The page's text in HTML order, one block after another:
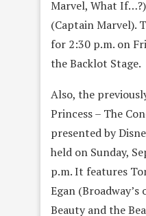
Marvel, What
(Captain Marvel).
for 2:30 p.m. on
the Backlot Stage.
Also, the
Princess – The
presented by
held on Sunday,
p.m. It features
Egan (Broadway’s
Beauty and the